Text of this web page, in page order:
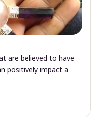
are believed to have
positively impact a